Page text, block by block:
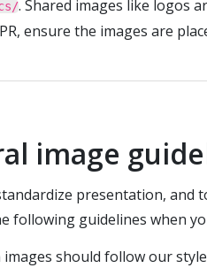
. Shared images like logos
ensure the images are
image
presentation, and
following guidelines when
images should follow our